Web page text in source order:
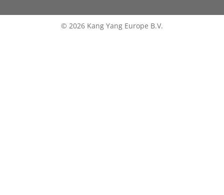
© 2026 Kang Yang Europe B.V.